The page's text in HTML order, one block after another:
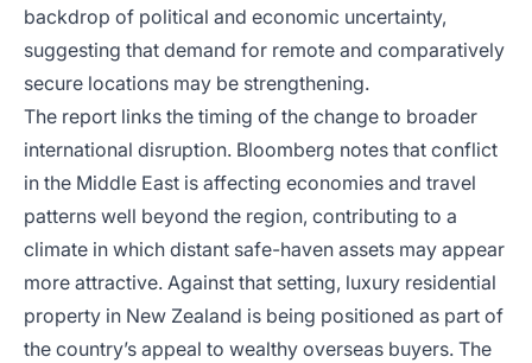
backdrop of political and economic uncertainty,
suggesting that demand for remote and comparatively
secure locations may be strengthening.
The report links the timing of the change to broader
international disruption. Bloomberg notes that conflict
in the Middle East is affecting economies and travel
patterns well beyond the region, contributing to a
climate in which distant safe-haven assets may appear
more attractive. Against that setting, luxury residential
property in New Zealand is being positioned as part of
the country’s appeal to wealthy overseas buyers. The